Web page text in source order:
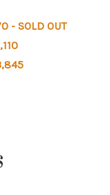
- SOLD OUT